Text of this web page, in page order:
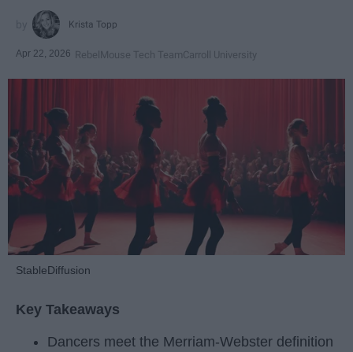
Krista Topp
Apr 22, 2026 RebelMouse Tech TeamCarroll University
StableDiffusion
Key Takeaways
Dancers meet the Merriam-Webster definition